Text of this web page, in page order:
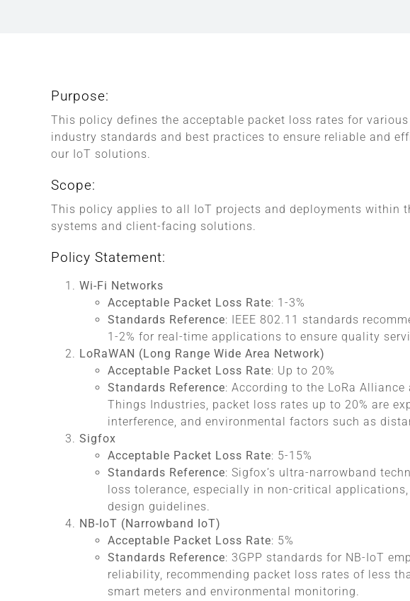
Purpose:
This policy defines the acceptable packet loss rates for
industry standards and best practices to ensure reliable and
our IoT solutions.
Scope:
This policy applies to all IoT projects and deployments within
systems and client-facing solutions.
Policy Statement:
Wi-Fi Networks
Acceptable Packet Loss Rate: 1-3%
Standards Reference: IEEE 802.11 standards
1-2% for real-time applications to ensure quality
LoRaWAN (Long Range Wide Area Network)
Acceptable Packet Loss Rate: Up to 20%
Standards Reference: According to the LoRa
Things Industries, packet loss rates up to 20% are
interference, and environmental factors​ such as
Sigfox
Acceptable Packet Loss Rate: 5-15%
Standards Reference: Sigfox’s ultra-narrowband
loss tolerance, especially in non-critical
design guidelines.
NB-IoT (Narrowband IoT)
Acceptable Packet Loss Rate: 5%
Standards Reference: 3GPP standards for NB-IoT
reliability, recommending packet loss rates of less
smart meters and environmental monitoring.